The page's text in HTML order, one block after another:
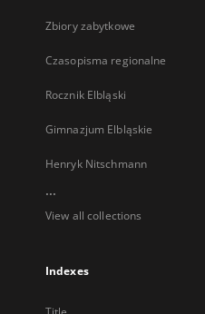
Zbiory zabytkowe
Czasopisma regionalne
Rocznik Elbląski
Gimnazjum Elbląskie
Henryk Nitschmann
...
View all collections
Indexes